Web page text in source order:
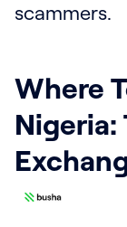
scammers.
Where
Nigeria: